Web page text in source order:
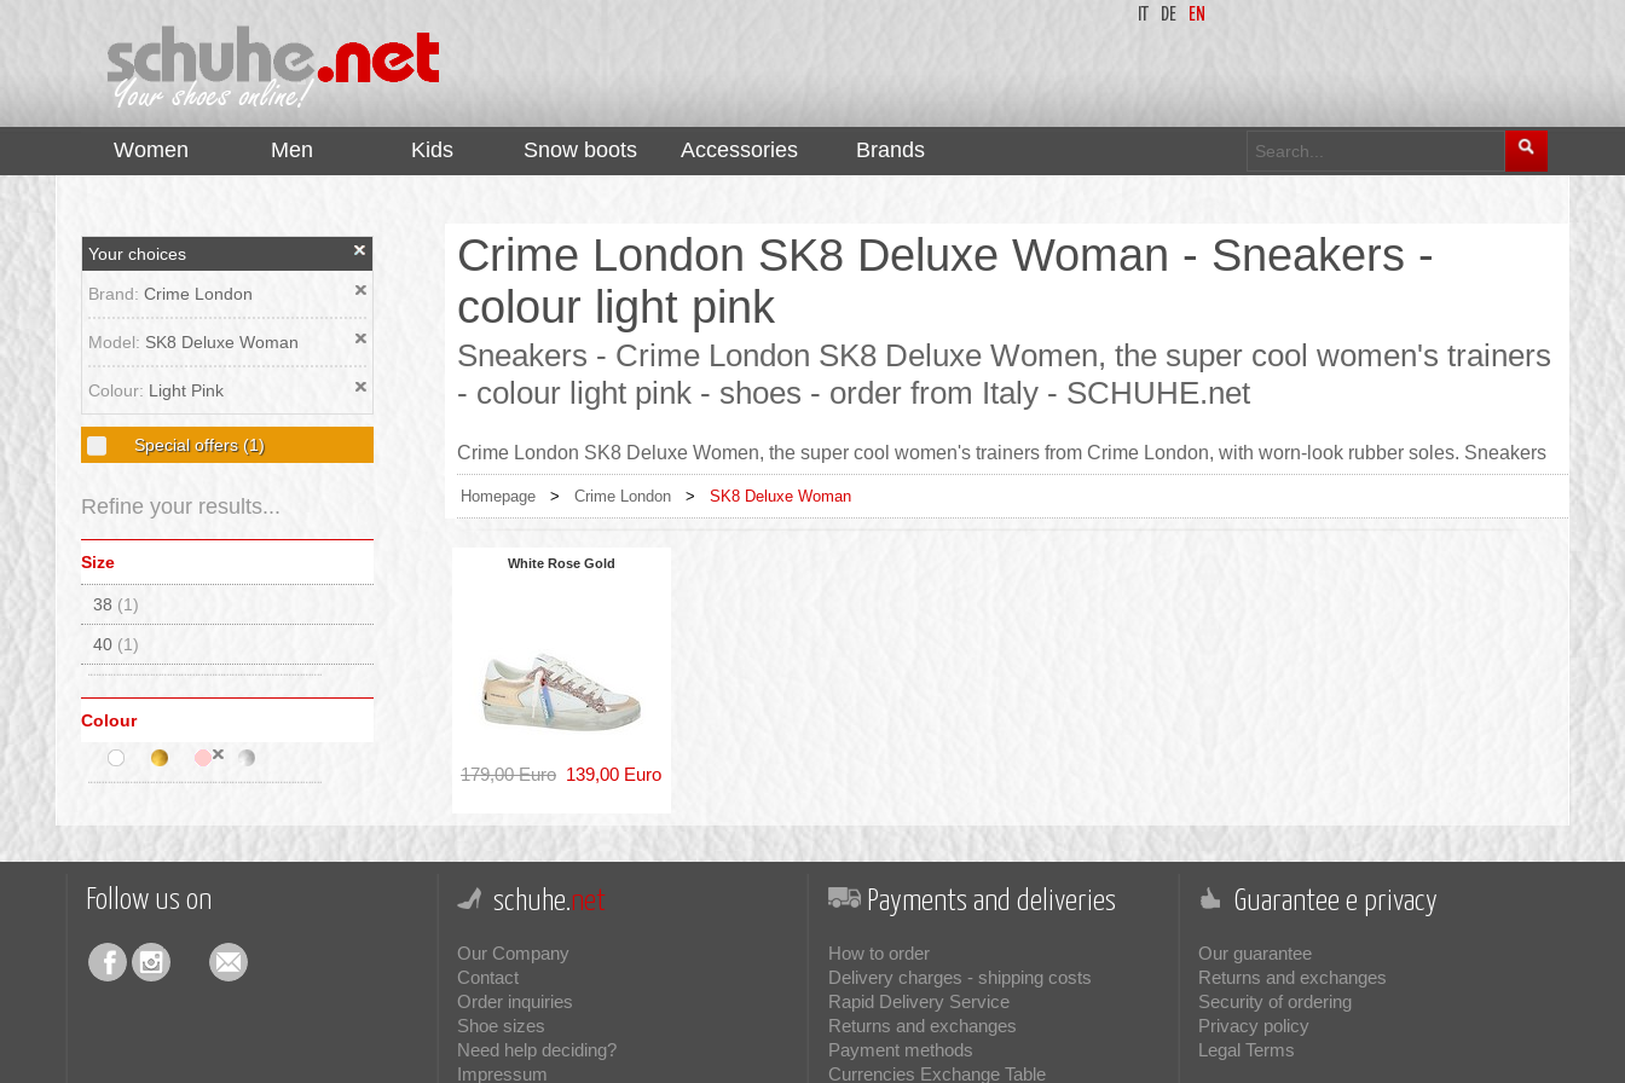
DE EN
Women Men Kids Snow boots Accessories Brands
Your choices
Brand: Crime London
Model: SK8 Deluxe Woman
Colour: Light Pink
Special offers(1)
Refine your results...
Size
38 (1)
40 (1)
Colour
Crime London SK8 Deluxe Woman - Sneakers -
colour light pink
Sneakers - Crime London SK8 Deluxe Women, the super cool women's trainers
- colour light pink - shoes - order from Italy - SCHUHE.net
Crime London SK8 Deluxe Women, the super cool women's trainers from Crime London, with worn-look rubber soles. Sneakers
Homepage > Crime London > SK8 Deluxe Woman
White Rose Gold
179,00 Euro 139,00 Euro
Follow us on schuhe.net
Our Company
Contact
Order inquiries
Shoe sizes
Need help deciding?
Impressum
Payments and deliveries
How to order
Delivery charges - shipping costs
Rapid Delivery Service
Returns and exchanges
Payment methods
Currencies Exchange Table
Guarantee e privacy
Our guarantee
Returns and exchanges
Security of ordering
Privacy policy
Legal Terms